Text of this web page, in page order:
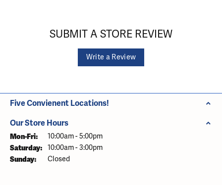
SUBMIT A STORE REVIEW
Write a Review
Five Convienent Locations!
Our Store Hours
Mon-Fri: Monday - Friday:
10:00am - 5:00pm
Saturday: 10:00am - 3:00pm
Sunday: Closed